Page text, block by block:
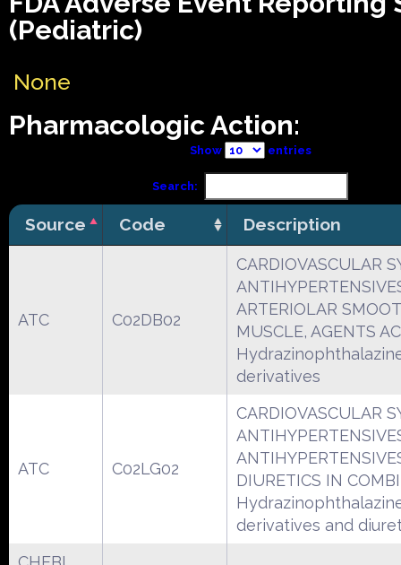
(Pediatric)
None
Pharmacologic Action:
Show entries
Search:
Source Code Description
ATC C02DB02
CARDIOVASCULAR
ARTERIOLAR
MUSCLE, AGENTS
derivatives
ATC C02LG02
CARDIOVASCULAR
DIURETICS IN
derivatives and